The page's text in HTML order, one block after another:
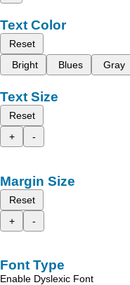
Text Color
Reset
Bright
Blues Gray
Text Size
Reset
+
-
Margin Size
Reset
+
-
Font Type
Enable Dyslexic Font